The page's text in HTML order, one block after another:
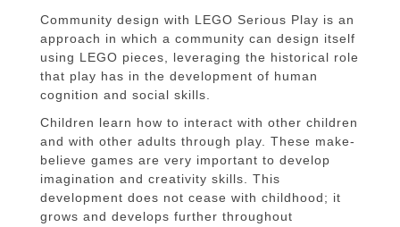
Community design with LEGO Serious Play is an
approach in which a community can design itself
using LEGO pieces, leveraging the historical role
that play has in the development of human
cognition and social skills.
Children learn how to interact with other children
and with other adults through play. These make-
believe games are very important to develop
imagination and creativity skills. This
development does not cease with childhood; it
grows and develops further throughout